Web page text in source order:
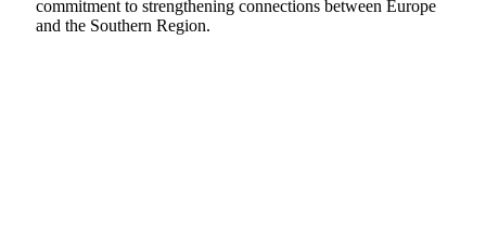
commitment to strengthening connections between Europe
and the Southern Region.